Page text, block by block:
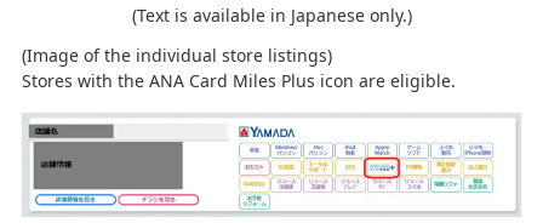
(Text is available in Japanese only.)
(Image of the individual store listings)
Stores with the ANA Card Miles Plus icon are eligible.